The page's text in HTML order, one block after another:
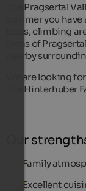
The Pragsertal
summer you
tours, climbing
areas of
nearby
We are looking
The Hinterhuber
Our
Family
Excellent